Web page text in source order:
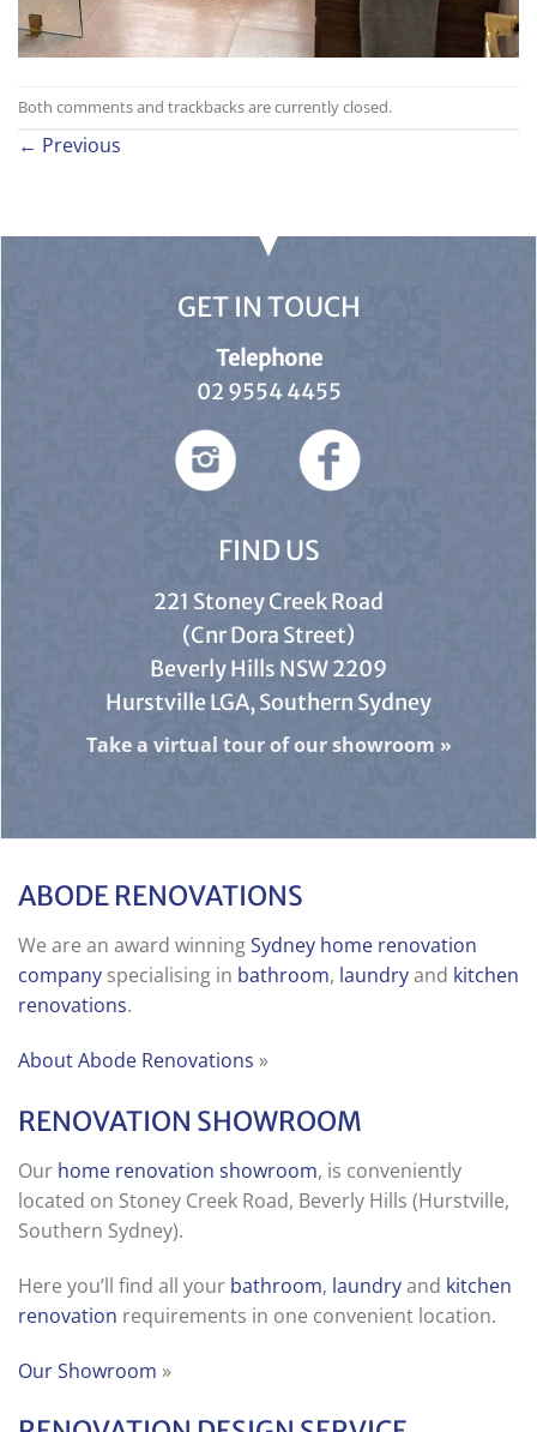
Both comments and trackbacks are currently closed.
← Previous
GET IN TOUCH
Telephone
02 9554 4455
FIND US
221 Stoney Creek Road
(Cnr Dora Street)
Beverly Hills NSW 2209
Hurstville LGA, Southern Sydney
Take a virtual tour of our showroom »
ABODE RENOVATIONS
We are an award winningSydney home renovation
company specialising in bathroom, laundryand kitchen
renovations.
About Abode Renovations »
RENOVATION SHOWROOM
Our home renovation showroom, is conveniently
located on Stoney Creek Road, Beverly Hills (Hurstville,
Southern Sydney).
Here you’ll find all your bathroom, laundryand kitchen
renovation requirements in one convenient location.
Our Showroom »